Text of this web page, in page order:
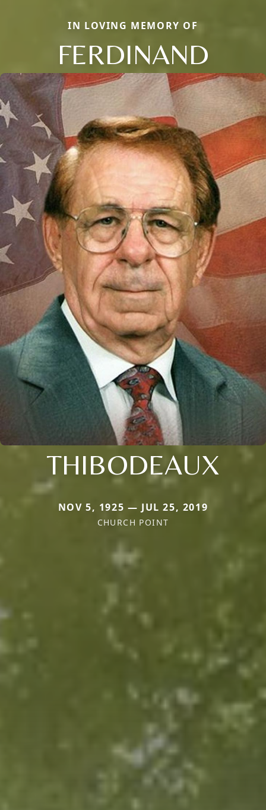
IN LOVING MEMORY OF
FERDINAND
THIBODEAUX
NOV 5, 1925 — JUL 25, 2019
CHURCH POINT